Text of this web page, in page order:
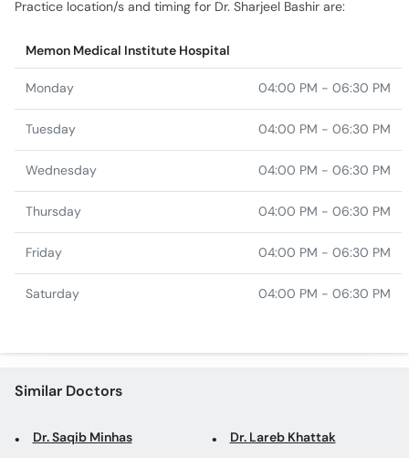
Practice location/s and timing for Dr. Sharjeel Bashir are:
Memon Medical Institute Hospital
Monday 04:00 PM - 06:30 PM
Tuesday 04:00 PM - 06:30 PM
Wednesday 04:00 PM - 06:30 PM
Thursday 04:00 PM - 06:30 PM
Friday 04:00 PM - 06:30 PM
Saturday 04:00 PM - 06:30 PM
Similar Doctors
Dr. Saqib Minhas Dr. Lareb Khattak